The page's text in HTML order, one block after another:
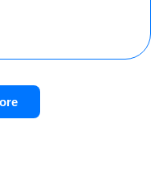
A round